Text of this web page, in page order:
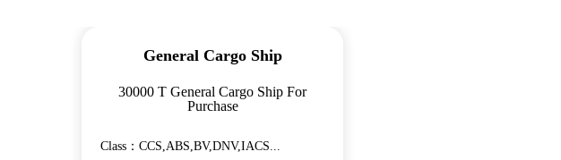
General Cargo Ship
30000 T General Cargo Ship For
Purchase
Class：CCS,ABS,BV,DNV,IACS...